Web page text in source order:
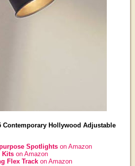
Contemporary Hollywood Adjustable
Spotlightson Amazon
Kitson Amazon
Flex Track on Amazon